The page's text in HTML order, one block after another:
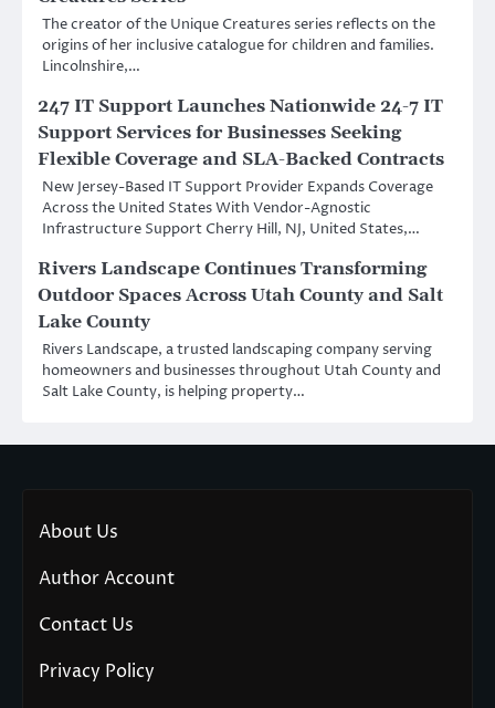
The creator of the Unique Creatures series reflects on the
origins of her inclusive catalogue for children and families.
Lincolnshire,…
247 IT Support Launches Nationwide 24-7 IT
Support Services for Businesses Seeking
Flexible Coverage and SLA-Backed Contracts
New Jersey-Based IT Support Provider Expands Coverage
Across the United States With Vendor-Agnostic
Infrastructure Support Cherry Hill, NJ, United States,…
Rivers Landscape Continues Transforming
Outdoor Spaces Across Utah County and Salt
Lake County
Rivers Landscape, a trusted landscaping company serving
homeowners and businesses throughout Utah County and
Salt Lake County, is helping property…
About Us
Author Account
Contact Us
Privacy Policy